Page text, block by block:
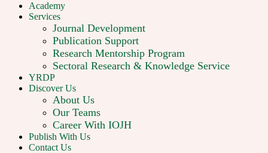
Academy
Services
Journal Development
Publication Support
Research Mentorship Program
Sectoral Research & Knowledge Service
YRDP
Discover Us
About Us
Our Teams
Career With IOJH
Publish With Us
Contact Us